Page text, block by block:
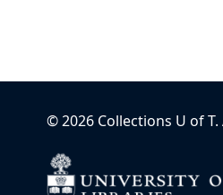
©2026 Collections U of T.